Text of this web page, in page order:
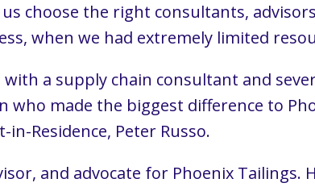
choose the right consultants,
when we had extremely limited
with a supply chain consultant and
who made the biggest difference to
Residence, Peter Russo.
and advocate for Phoenix Tailings.